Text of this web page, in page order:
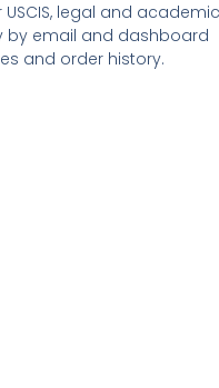
legal and
by email and dashboard
and order history.